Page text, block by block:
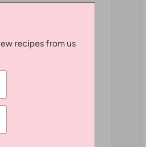
recipes from us